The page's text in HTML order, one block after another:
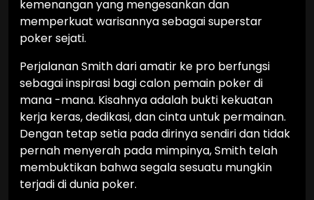
kemenangan yang mengesankan dan
memperkuat warisannya sebagai superstar
poker sejati.
Perjalanan Smith dari amatir ke pro berfungsi
sebagai inspirasi bagi calon pemain poker di
mana -mana. Kisahnya adalah bukti kekuatan
kerja keras, dedikasi, dan cinta untuk permainan.
Dengan tetap setia pada dirinya sendiri dan tidak
pernah menyerah pada mimpinya, Smith telah
membuktikan bahwa segala sesuatu mungkin
terjadi di dunia poker.